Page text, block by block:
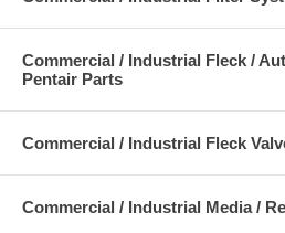
Commercial / Industrial Fleck /
Pentair Parts
Commercial / Industrial Fleck
Commercial / Industrial Media /